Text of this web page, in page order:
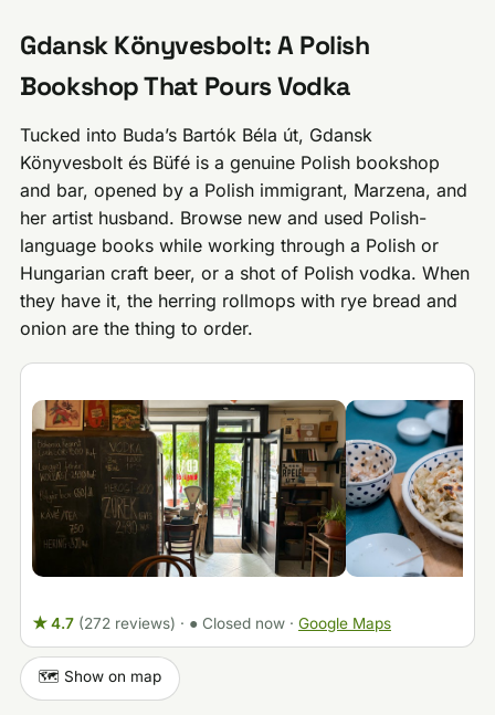
Gdansk Könyvesbolt: A Polish
Bookshop That Pours Vodka
Tucked into Buda’s Bartók Béla út, Gdansk
Könyvesbolt és Büfé is a genuine Polish bookshop
and bar, opened by a Polish immigrant, Marzena, and
her artist husband. Browse new and used Polish-
language books while working through a Polish or
Hungarian craft beer, or a shot of Polish vodka. When
they have it, the herring rollmops with rye bread and
onion are the thing to order.
★ 4.7 (272 reviews) · ● Closed now· Google Maps
🗺️ Show on map